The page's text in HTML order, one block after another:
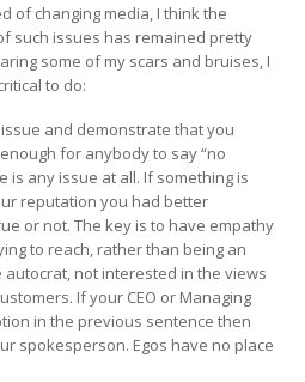
of changing media, I think the
such issues has remained pretty
some of my scars and bruises, I
to do:
and demonstrate that you
for anybody to say “no
is any issue at all. If something is
reputation you had better
or not. The key is to have empathy
to reach, rather than being an
not interested in the views
If your CEO or Managing
in the previous sentence then
spokesperson. Egos have no place